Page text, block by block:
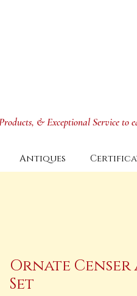
& Exceptional Service
Antiques
Ornate Censer
Set